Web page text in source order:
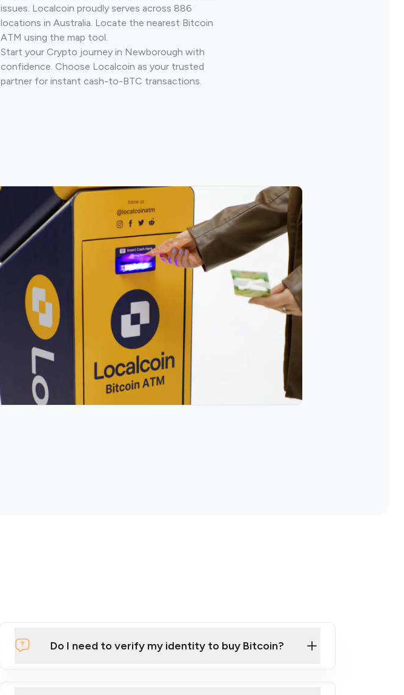
issues. Localcoin proudly serves across 886
locations in Australia. Locate the nearest Bitcoin
ATM using the map tool.
Start your Crypto journey in Newborough with
confidence. Choose Localcoin as your trusted
partner for instant cash-to-BTC transactions.
Do I need to verify my identity to buy Bitcoin?